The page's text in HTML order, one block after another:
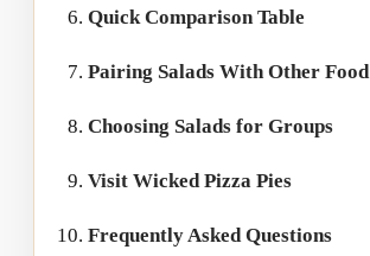
Quick Comparison Table
Pairing Salads With Other Food
Choosing Salads for Groups
Visit Wicked Pizza Pies
Frequently Asked Questions